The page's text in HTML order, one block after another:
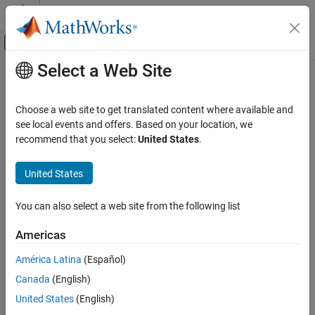
Skip to content
Off-Canvas Navigation Menu Toggle
Documentation Home
Block and Blockset Authoring
Author Block Algorithms
Author Blocks Using MATLAB System Objects
ON THIS PAGE
Syntax
Input Arguments
Output Arguments
Main Content
isOutputComplexImpl
Complexity of output ports
Syntax
whether each output port has complex data. The number of
outputs must match the value returned from the
method or the number of output arguments listed in the
Select a Web Site
Choose a web site to get translated content where available and
see local events and offers. Based on your location, we
recommend that you select:United States.
United States
You can also select a web site from the following list
Americas
América Latina (Español)
Canada (English)
United States (English)